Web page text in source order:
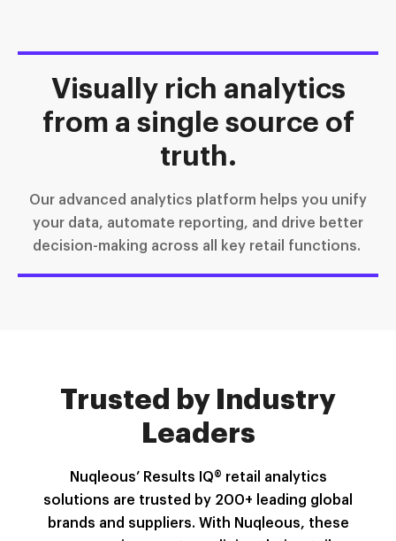
Visually rich analytics
from a single source of
truth.
Our advanced analytics platform helps you unify
your data, automate reporting, and drive better
decision-making across all key retail functions.
Trusted by Industry
Leaders
Nuqleous’ Results IQ® retail analytics
solutions are trusted by 200+ leading global
brands and suppliers. With Nuqleous, these